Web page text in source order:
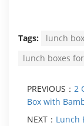
Tags: lunch
lunch boxes
PREVIOUS： 2
Box with
NEXT： Lunch